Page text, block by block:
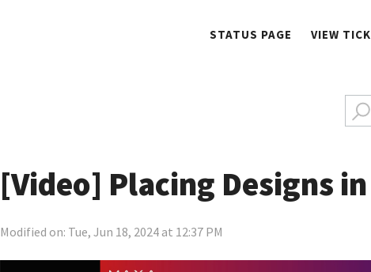
STATUS PAGE VIEW
[Video] Placing Designs
Modified on: Tue, Jun 18, 2024 at 12:37 PM